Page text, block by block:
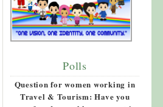
Polls
Question for women working in
Travel & Tourism: Have you